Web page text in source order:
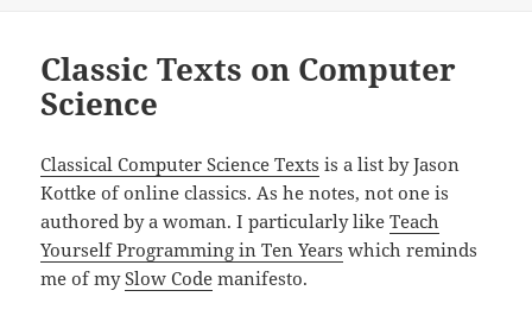
Classic Texts on Computer
Science
Classical Computer Science Texts is a list by Jason
Kottke of online classics. As he notes, not one is
authored by a woman. I particularly likeTeach
Yourself Programming in Ten Years which reminds
me of mySlow Code manifesto.